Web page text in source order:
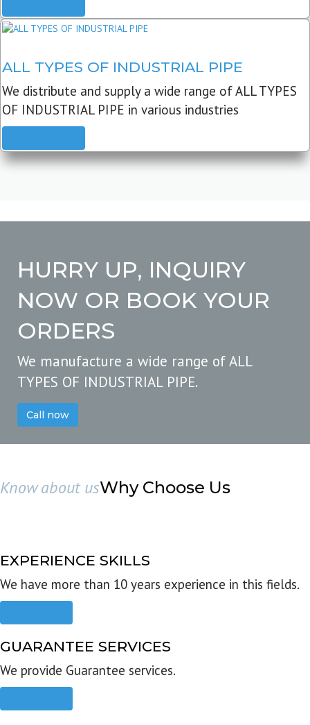
ALL TYPES OF INDUSTRIAL PIPE
We distribute and supply a wide range of ALL TYPES
OF INDUSTRIAL PIPE in various industries
HURRY UP, INQUIRY
NOW OR BOOK YOUR
ORDERS
We manufacture a wide range of ALL
TYPES OF INDUSTRIAL PIPE.
Call now
Know about usWhy Choose Us
EXPERIENCE SKILLS
We have more than 10 years experience in this fields.
GUARANTEE SERVICES
We provide Guarantee services.